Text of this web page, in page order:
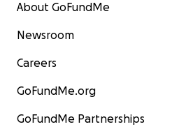
About GoFundMe
Newsroom
Careers
GoFundMe.org
GoFundMe Partnerships